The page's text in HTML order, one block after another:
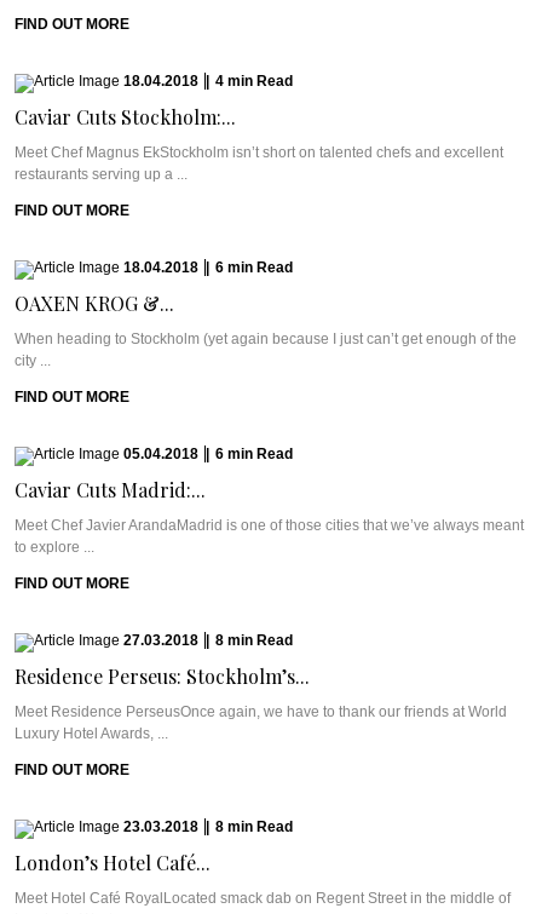
FIND OUT MORE
18.04.2018 4 min Read
Caviar Cuts Stockholm:...
Meet Chef Magnus EkStockholm isn’t short on talented chefs and excellent
restaurants serving up a ...
FIND OUT MORE
18.04.2018 6 min Read
OAXEN KROG &...
When heading to Stockholm (yet again because I just can’t get enough of the
city ...
FIND OUT MORE
05.04.2018 6 min Read
Caviar Cuts Madrid:...
Meet Chef Javier ArandaMadrid is one of those cities that we’ve always meant
to explore ...
FIND OUT MORE
27.03.2018 8 min Read
Residence Perseus: Stockholm’s...
Meet Residence PerseusOnce again, we have to thank our friends at World
Luxury Hotel Awards, ...
FIND OUT MORE
23.03.2018 8 min Read
London’s Hotel Café...
Meet Hotel Café RoyalLocated smack dab on Regent Street in the middle of